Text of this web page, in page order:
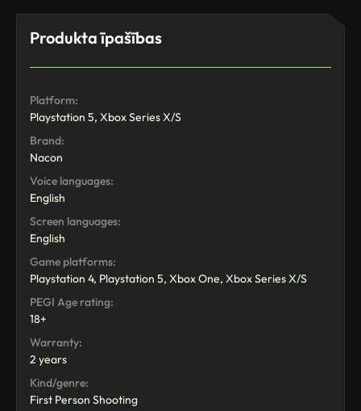
Produkta īpašības
Platform:
Playstation 5, Xbox Series X/S
Brand:
Nacon
Voice languages:
English
Screen languages:
English
Game platforms:
Playstation 4, Playstation 5, Xbox One, Xbox Series X/S
PEGI Age rating:
18+
Warranty:
2 years
Kind/genre:
First Person Shooting